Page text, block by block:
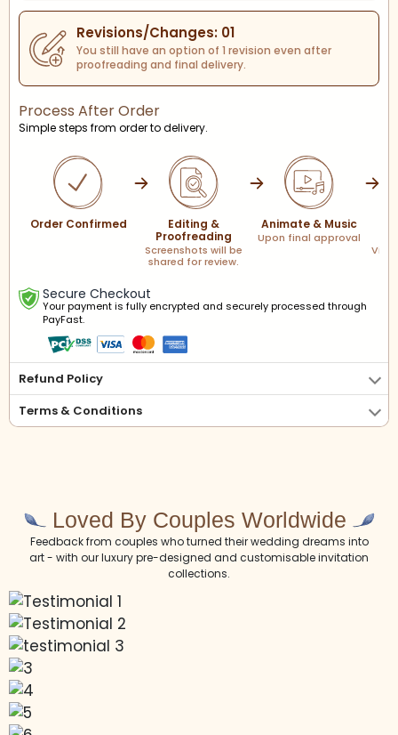
Revisions/Changes: 01
You still have an option of 1 revision even after
proofreading and final delivery.
Process After Order
Simple steps from order to delivery.
Order Confirmed
Editing &
Proofreading
Screenshots will be
shared for review.
Animate & Music
Upon final approval
Via
Secure Checkout
Your payment is fully encrypted and securely processed through
PayFast.
Refund Policy
Terms & Conditions
Loved By Couples Worldwide
Feedback from couples who turned their wedding dreams into
art - with our luxury pre-designed and customisable invitation
collections.